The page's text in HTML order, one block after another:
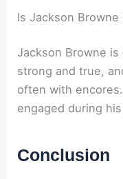
Is Jackson
Jackson Browne
strong and true,
often with
engaged during
Conclusion